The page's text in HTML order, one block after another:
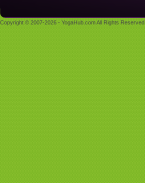
Copyright © 2007-2026 - YogaHub.com All Rights Reserved.